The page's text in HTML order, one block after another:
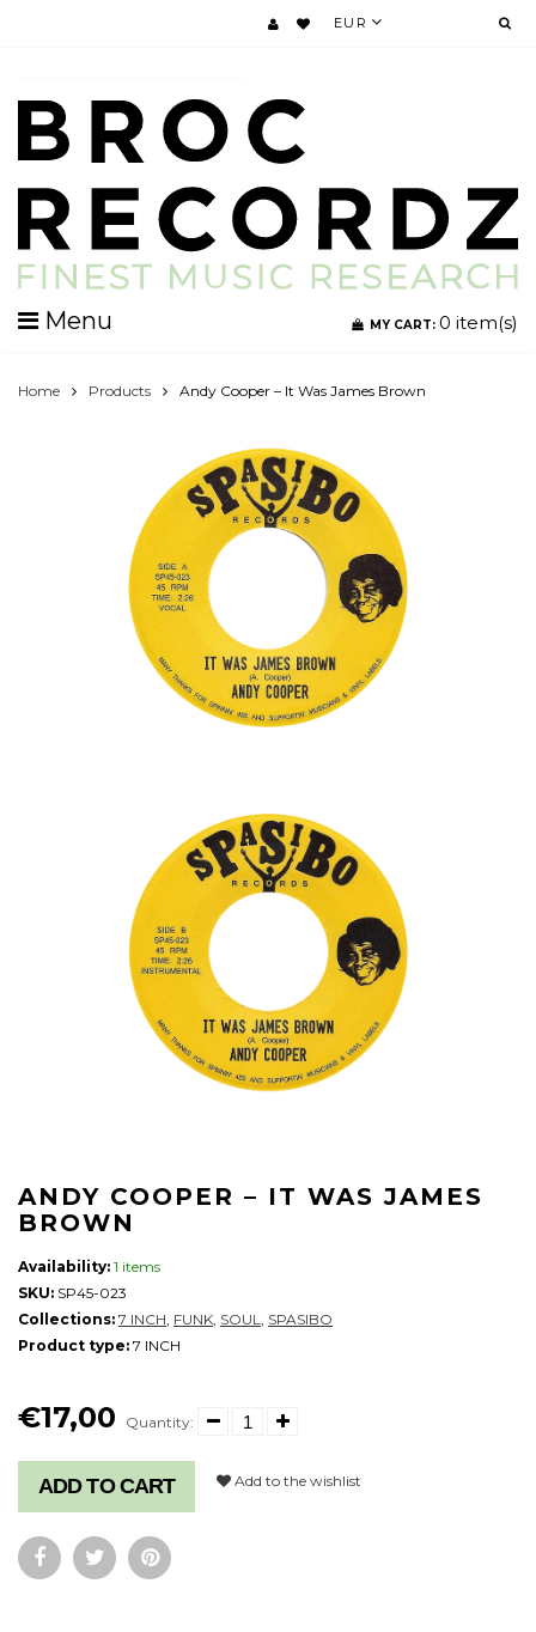
EUR
Menu MY CART: 0 item(s)
Home Products Andy Cooper ‎– It Was James Brown
ANDY COOPER ‎– IT WAS JAMES
BROWN
Availability: 1 items
SKU: SP45-023
Collections: 7 INCH, FUNK, SOUL, SPASIBO
Product type: 7 INCH
€17,00 Quantity:
ADD TO CART Add to the wishlist